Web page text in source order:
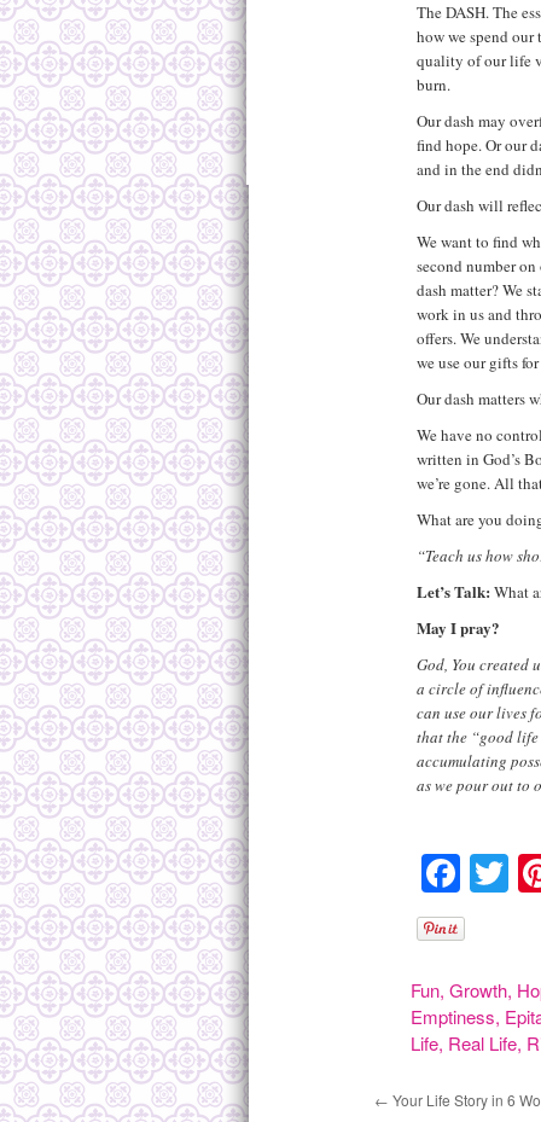
The DASH. The
how we spend our
quality of our life
burn.
Our dash may
find hope. Or our
and in the end
Our dash will
We want to find
second number
dash matter? We
work in us and
offers. We
we use our gifts
Our dash matters
We have no
written in God’s
we’re gone. All
What are you
“Teach us how
Let’s Talk: What
May I pray?
God, You created
a circle of
can use our lives
that the “good
accumulating
as we pour out to
Fun,Growth,
Emptiness,
Life, Real Life,
← Your Life Story in 6